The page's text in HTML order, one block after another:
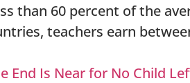
than 60 percent of the
teachers earn
End Is Near for No Child